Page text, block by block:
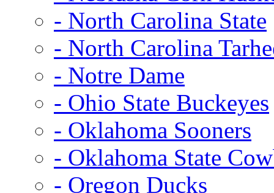
- North Carolina State
- North Carolina
- Notre Dame
- Ohio State Buckeyes
- Oklahoma Sooners
- Oklahoma State
- Oregon Ducks